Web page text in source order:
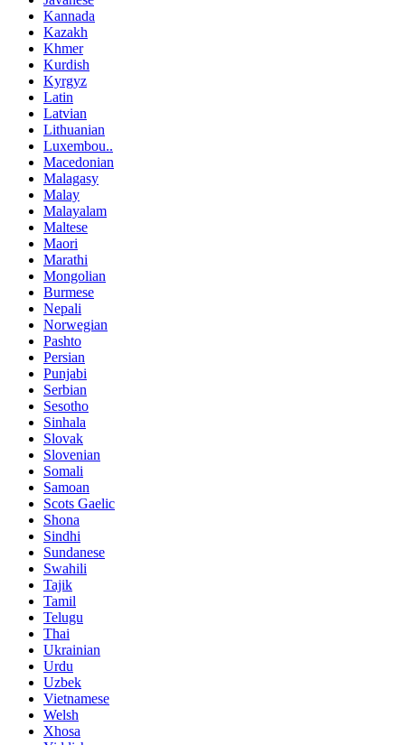
Kannada
Kazakh
Khmer
Kurdish
Kyrgyz
Latin
Latvian
Lithuanian
Luxembou..
Macedonian
Malagasy
Malay
Malayalam
Maltese
Maori
Marathi
Mongolian
Burmese
Nepali
Norwegian
Pashto
Persian
Punjabi
Serbian
Sesotho
Sinhala
Slovak
Slovenian
Somali
Samoan
Scots Gaelic
Shona
Sindhi
Sundanese
Swahili
Tajik
Tamil
Telugu
Thai
Ukrainian
Urdu
Uzbek
Vietnamese
Welsh
Xhosa